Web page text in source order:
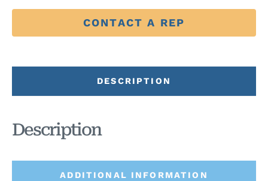
CONTACT A REP
DESCRIPTION
ADDITIONAL INFORMATION
Description